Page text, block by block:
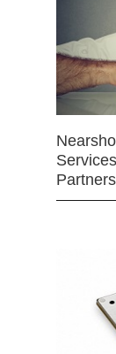
Partners